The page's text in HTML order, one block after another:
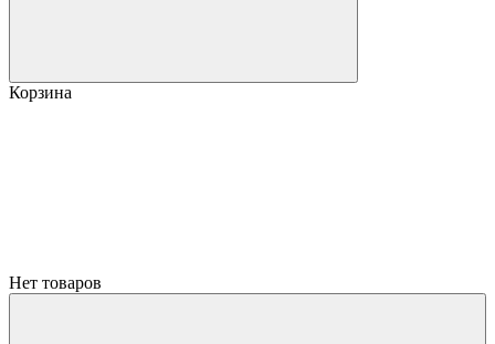
Корзина
Нет товаров